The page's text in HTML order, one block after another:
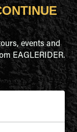
events and
EAGLERIDER.